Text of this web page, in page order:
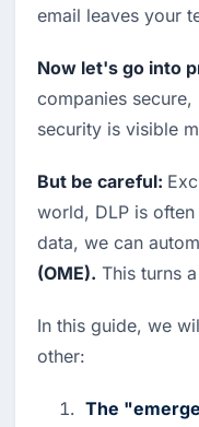
email leaves your
Now let's go into
companies
security is visible
But be careful:
world, DLP is
data, we can
(OME). This turns
In this guide, we
other:
The